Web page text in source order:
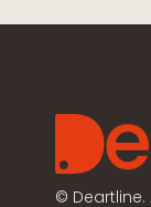
©